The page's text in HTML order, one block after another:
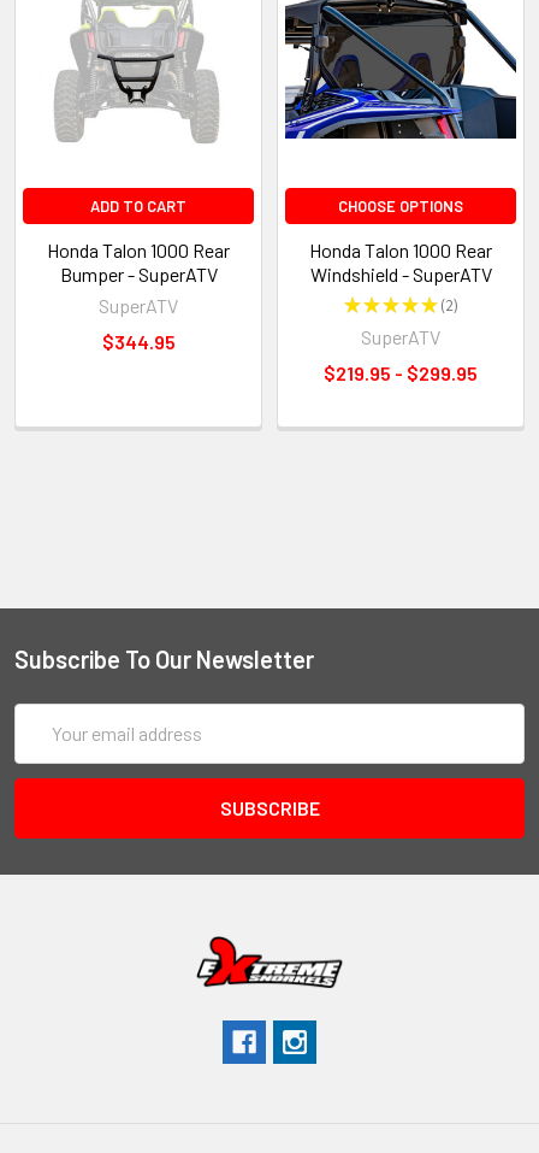
ADD TO CART
Honda Talon 1000 Rear
Bumper - SuperATV
SuperATV
$344.95
CHOOSE OPTIONS
Honda Talon 1000 Rear
Windshield - SuperATV
★★★★★ 2
2
SuperATV
$219.95 - $299.95
Subscribe To Our Newsletter
Address